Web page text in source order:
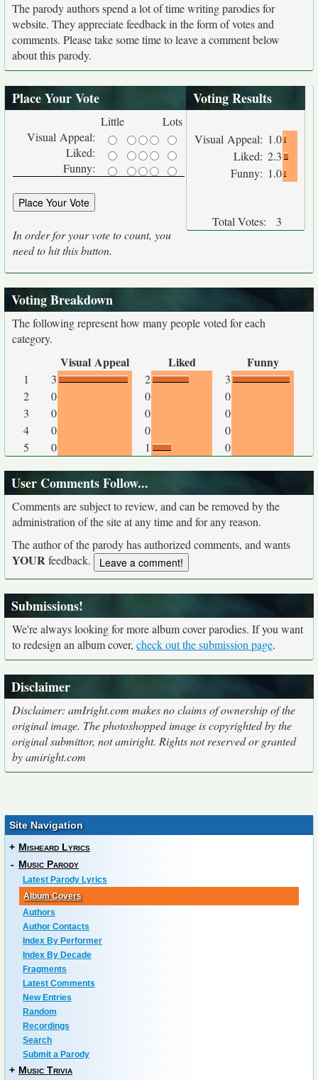
The parody authors spend a lot of time writing parodies for
website. They appreciate feedback in the form of votes and
comments. Please take some time to leave a comment below
about this parody.
Place Your Vote
Little
Lots
Visual Appeal:
Liked:
Funny:
In order for your vote to count, you
need to hit this button.
Voting Results
Visual Appeal: 1.0
Liked: 2.3
Funny: 1.0
Total Votes: 3
Voting Breakdown
The following represent how many people voted for each
category.
Visual Appeal Liked Funny
1 3 2
3
2
0 0
0
3
0 0
0
4
0 0
0
5
0 1 0
User Comments Follow...
Comments are subject to review, and can be removed by the
administration of the site at any time and for any reason.
The author of the parody has authorized comments, and wants
YOURfeedback.
Submissions!
We're always looking for more album cover parodies. If you want
to redesign an album cover, check out the submission page.
Disclaimer
Disclaimer: amIright.com makes no claims of ownership of the
original image. The photoshopped image is copyrighted by the
original submittor, not amiright. Rights not reserved or granted
by amiright.com
Site Navigation
+ Misheard Lyrics
- Music Parody
Latest Parody Lyrics
Album Covers
Authors
Author Contacts
Index By Performer
Index By Decade
Fragments
Latest Comments
New Entries
Random
Recordings
Search
Submit a Parody
+ Music Trivia